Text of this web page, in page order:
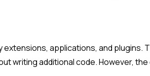
applications, and plugins.
writing additional code. However, the